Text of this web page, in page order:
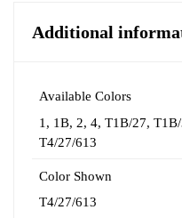
Additional
Available Colors
1 , 1B, 2, 4, T1B/27,
T4/27/613
Color Shown
T4/27/613